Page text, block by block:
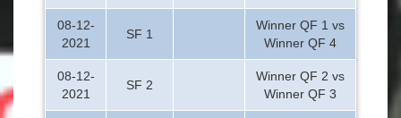
08-12-
2021
SF 1
Winner QF 1 vs
Winner QF 4
08-12-
2021
SF 2
Winner QF 2 vs
Winner QF 3